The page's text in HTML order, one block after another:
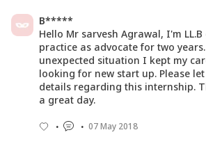
B*****
Hello Mr sarvesh Agrawal, I'm
practice as advocate for two
unexpected situation I kept my
looking for new start up. Please
details regarding this internship.
a great day.
07 May 2018